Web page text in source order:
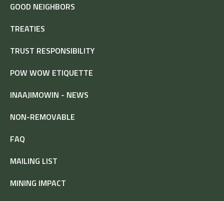
GOOD NEIGHBORS
TREATIES
TRUST RESPONSIBILITY
POW WOW ETIQUETTE
INAAJIMOWIN - NEWS
NON-REMOVABLE
FAQ
MAILING LIST
MINING IMPACT